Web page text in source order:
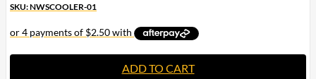
SKU: NWSCOOLER-01
ADD TO CART